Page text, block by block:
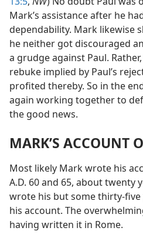
Mark’s assistance after he
dependability. Mark likewise
he neither got discouraged
a grudge against Paul.
rebuke implied by Paul’s
profited thereby. So in the
again working together to
the good news.
MARK’S ACCOUNT
Most likely Mark wrote his
A.D. 60 and 65, about twenty
wrote his but some thirty-
his account. The
having written it in Rome.